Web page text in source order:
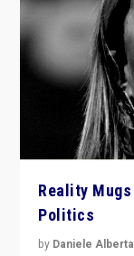
Reality
Politics
by Daniele